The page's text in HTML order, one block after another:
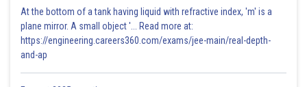
At the bottom of a tank having liquid with refractive index, 'm' is a
plane mirror. A small object '... Read more at:
https://engineering.careers360.com/exams/jee-main/real-depth-
and-ap